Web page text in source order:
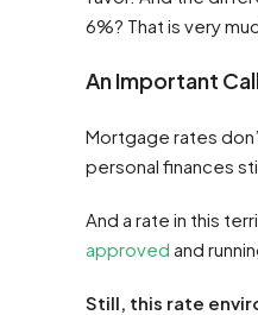
6%? That is very
An Important
Mortgage rates
personal finances
And a rate in this
approved and
Still, this rate